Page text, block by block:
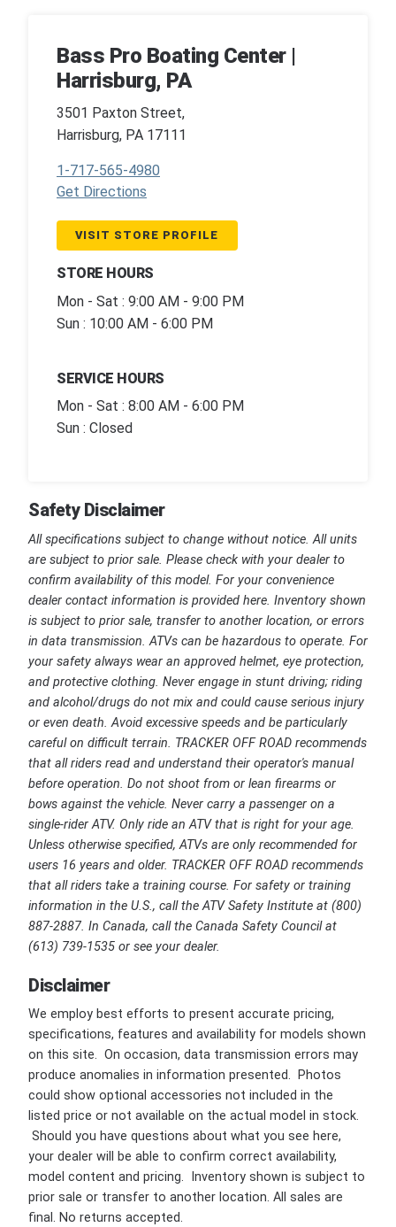
Bass Pro Boating Center |
Harrisburg, PA
3501 Paxton Street,
Harrisburg, PA 17111
1-717-565-4980
Get Directions
VISIT STORE PROFILE
STORE HOURS
Mon - Sat : 9:00 AM - 9:00 PM
Sun : 10:00 AM - 6:00 PM
SERVICE HOURS
Mon - Sat : 8:00 AM - 6:00 PM
Sun : Closed
Safety Disclaimer
All specifications subject to change without notice. All units
are subject to prior sale. Please check with your dealer to
confirm availability of this model. For your convenience
dealer contact information is provided here. Inventory shown
is subject to prior sale, transfer to another location, or errors
in data transmission. ATVs can be hazardous to operate. For
your safety always wear an approved helmet, eye protection,
and protective clothing. Never engage in stunt driving; riding
and alcohol/drugs do not mix and could cause serious injury
or even death. Avoid excessive speeds and be particularly
careful on difficult terrain. TRACKER OFF ROAD recommends
that all riders read and understand their operator's manual
before operation. Do not shoot from or lean firearms or
bows against the vehicle. Never carry a passenger on a
single-rider ATV. Only ride an ATV that is right for your age.
Unless otherwise specified, ATVs are only recommended for
users 16 years and older. TRACKER OFF ROAD recommends
that all riders take a training course. For safety or training
information in the U.S., call the ATV Safety Institute at (800)
887-2887. In Canada, call the Canada Safety Council at
(613) 739-1535 or see your dealer.
Disclaimer
We employ best efforts to present accurate pricing,
specifications, features and availability for models shown
on this site. On occasion, data transmission errors may
produce anomalies in information presented. Photos
could show optional accessories not included in the
listed price or not available on the actual model in stock.
Should you have questions about what you see here,
your dealer will be able to confirm correct availability,
model content and pricing. Inventory shown is subject to
prior sale or transfer to another location. All sales are
final. No returns accepted.